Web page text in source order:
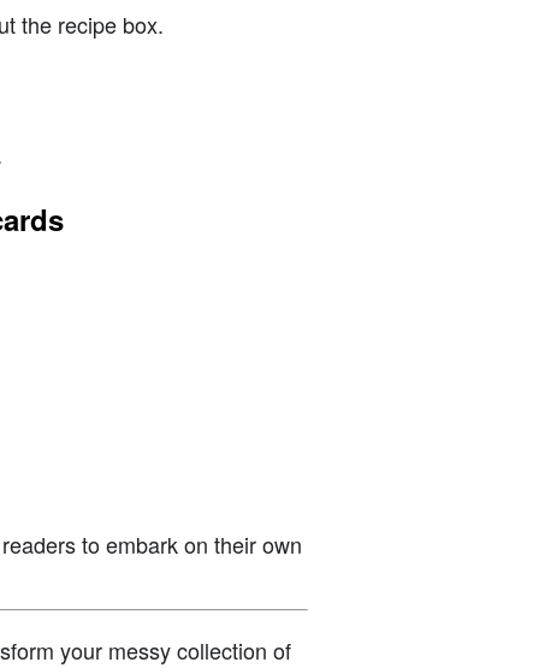
the recipe box.
to embark on their own
your messy collection of